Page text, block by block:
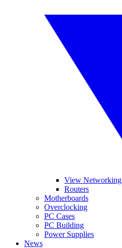
View Networking
Routers
Motherboards
Overclocking
PC Cases
PC Building
Power Supplies
News